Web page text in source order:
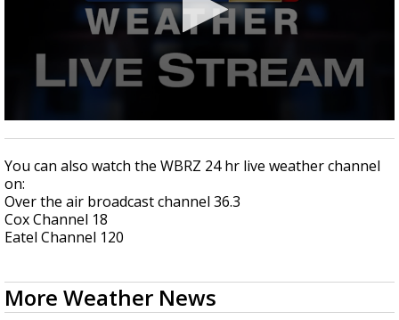
TRUEVIEW©LOCAL RADAR
A discarded SpaceX rocket is on a high-
speed collision course with the Moon
seconds
0
seconds
You can also watch the WBRZ 24 hr live weather channel
on:
Over the air broadcast channel 36.3
Cox Channel 18
Eatel Channel 120
More Weather News